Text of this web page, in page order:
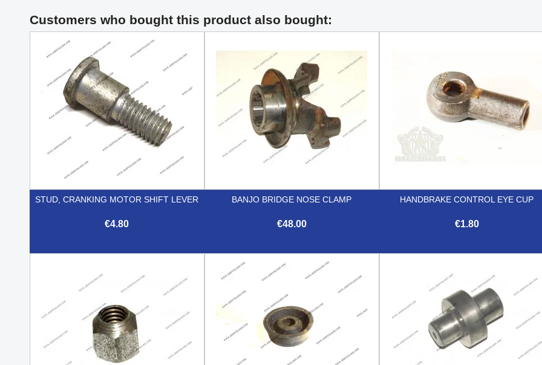
Customers who bought this product also bought:
STUD, CRANKING MOTOR SHIFT LEVER
€4.80
BANJO BRIDGE NOSE CLAMP
€48.00
Quick view
HANDBRAKE CONTROL EYE CUP
€1.80